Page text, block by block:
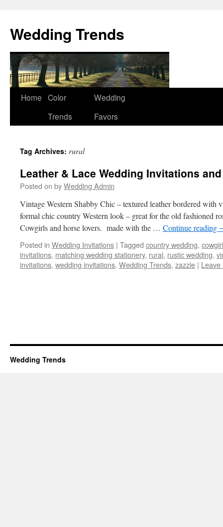
Wedding Trends
Skip
Home Color
Trends
Wedding
Favors
Tag Archives: rural
Leather & Lace Wedding Invitations
Posted on byWedding Admin
Vintage Western Shabby Chic – textured leather bordered with
formal chic country Western look – great for the old fashioned
Cowgirls and horse lovers. made with the … Continue reading
Posted in Wedding Invitations | Tagged country wedding,
invitations, matching wedding stationery, rural, rustic wedding,
invitations, wedding invitations, Wedding Trends, zazzle | Leave
Wedding Trends